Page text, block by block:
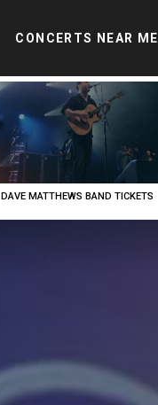
CONCERTS NEAR ME
DAVE MATTHEWS BAND TICKETS